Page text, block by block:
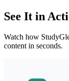
See It in
Watch how
content in seconds.